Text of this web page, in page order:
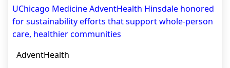
UChicago Medicine AdventHealth Hinsdale honored
for sustainability efforts that support whole-person
care, healthier communities
AdventHealth